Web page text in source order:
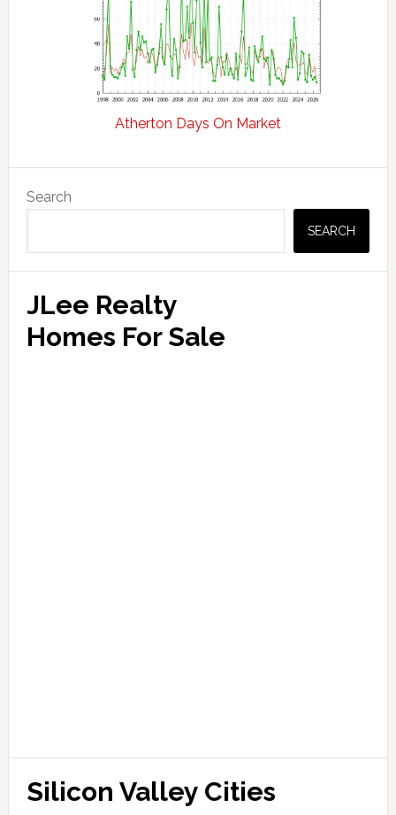
Atherton Days On Market
Primary
Sidebar
Search
SEARCH
JLee Realty
Homes For Sale
Silicon Valley Cities